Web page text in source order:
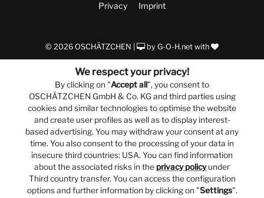
Privacy Imprint
© 2026 OSCHÄTZCHEN | by G-O-H.net with
We respect your privacy!
By clicking on "Accept all", you consent to
OSCHÄTZCHEN GmbH & Co. KG and third parties using
cookies and similar technologies to optimise the website
and create user profiles as well as to display interest-
based advertising. You may withdraw your consent at any
time. You also consent to the processing of your data in
insecure third countries: USA. You can find information
about the associated risks in the privacy policyunder
Third country transfer. You can access the configuration
options and further information by clicking on "Settings".